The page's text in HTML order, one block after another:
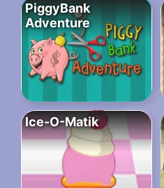
PiggyBank
Adventure
Ice-O-Matik